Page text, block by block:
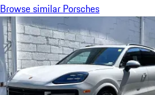
Browse similar Porsches